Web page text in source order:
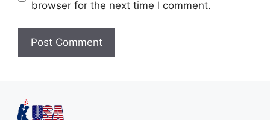
browser for the next time I comment.